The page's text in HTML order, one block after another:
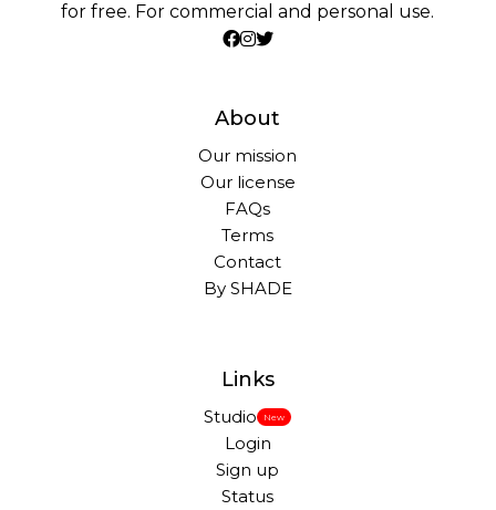
for free. For commercial and personal use.
About
Our mission
Our license
FAQs
Terms
Contact
By SHADE
Links
Studio New
Login
Sign up
Status